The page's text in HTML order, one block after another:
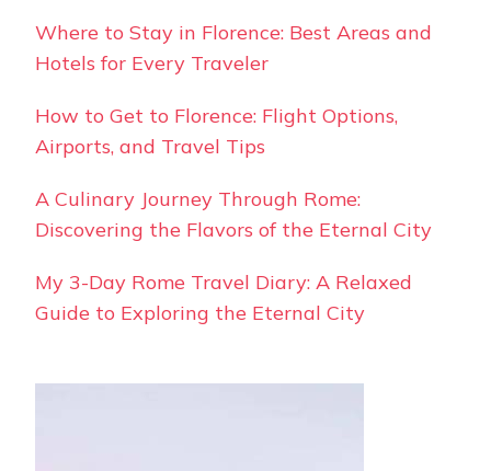
Where to Stay in Florence: Best Areas and
Hotels for Every Traveler
How to Get to Florence: Flight Options,
Airports, and Travel Tips
A Culinary Journey Through Rome:
Discovering the Flavors of the Eternal City
My 3-Day Rome Travel Diary: A Relaxed
Guide to Exploring the Eternal City